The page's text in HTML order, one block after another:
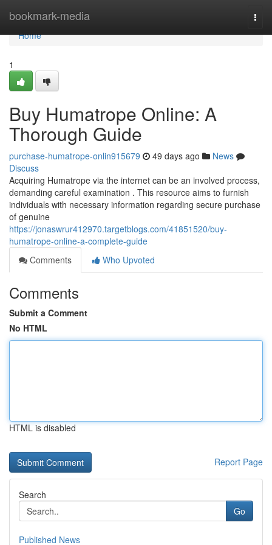
bookmark-media
Home
Home
1
Buy Humatrope Online: A
Thorough Guide
purchase-humatrope-onlin915679 49 days ago
News
Discuss
Acquiring Humatrope via the internet can be an involved process,
demanding careful examination . This resource aims to furnish
individuals with necessary information regarding secure purchase
of genuine
https://jonaswrur412970.targetblogs.com/41851520/buy-
humatrope-online-a-complete-guide
Comments
Who Upvoted
Comments
Submit a Comment
No HTML
HTML is disabled
Report Page
Search
Go
Published News